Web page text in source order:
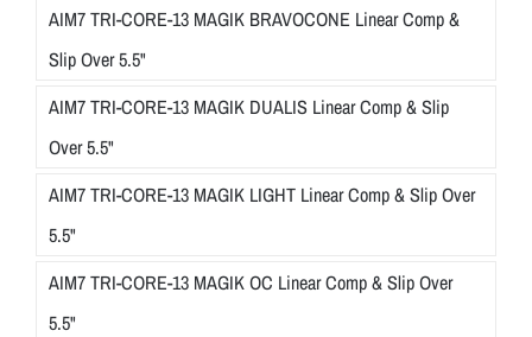
AIM7 TRI-CORE-13 MAGIK BRAVOCONE Linear Comp &
Slip Over 5.5"
AIM7 TRI-CORE-13 MAGIK DUALIS Linear Comp & Slip
Over 5.5"
AIM7 TRI-CORE-13 MAGIK LIGHT Linear Comp & Slip Over
5.5"
AIM7 TRI-CORE-13 MAGIK OC Linear Comp & Slip Over
5.5"